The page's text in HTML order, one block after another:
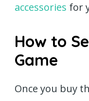
accessories for
How to
Game
Once you buy